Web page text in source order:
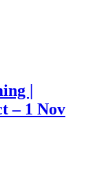
|
– 1 Nov